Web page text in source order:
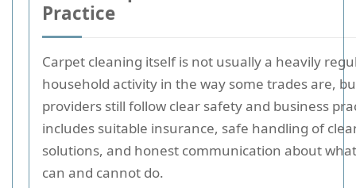
Practice
Carpet cleaning itself is not usually a heavily
household activity in the way some trades are,
providers still follow clear safety and business
includes suitable insurance, safe handling of
solutions, and honest communication about
can and cannot do.